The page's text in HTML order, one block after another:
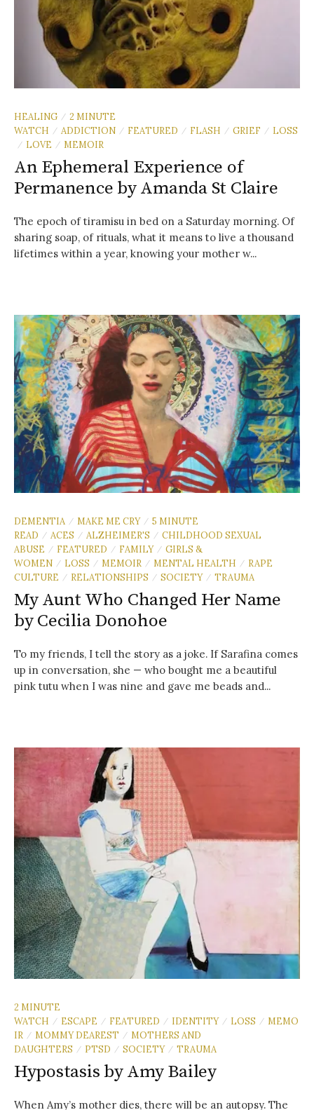
HEALING / 2 MINUTE
WATCH
/ ADDICTION / FEATURED / FLASH / GRIEF / LOSS
/ LOVE / MEMOIR
An Ephemeral Experience of
Permanence by Amanda St Claire
The epoch of tiramisu in bed on a Saturday morning. Of
sharing soap, of rituals, what it means to live a thousand
lifetimes within a year, knowing your mother w...
DEMENTIA / MAKE ME CRY / 5 MINUTE
READ
/ ACES / ALZHEIMER'S / CHILDHOOD SEXUAL
ABUSE
/ FEATURED / FAMILY / GIRLS &
WOMEN / LOSS / MEMOIR / MENTAL HEALTH / RAPE
CULTURE
/ RELATIONSHIPS / SOCIETY / TRAUMA
My Aunt Who Changed Her Name
by Cecilia Donohoe
To my friends, I tell the story as a joke. If Sarafina comes
up in conversation, she — who bought me a beautiful
pink tutu when I was nine and gave me beads and...
2 MINUTE
WATCH
/ ESCAPE / FEATURED / IDENTITY / LOSS / MEMO
IR / MOMMY DEAREST / MOTHERS AND
DAUGHTERS
/ PTSD / SOCIETY / TRAUMA
Hypostasis by Amy Bailey
When Amy’s mother dies, there will be an autopsy. The